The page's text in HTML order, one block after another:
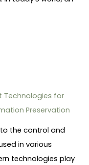
Technologies for
Preservation
the control and
in various
technologies play